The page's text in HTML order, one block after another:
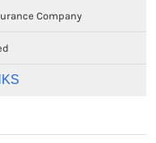
Company